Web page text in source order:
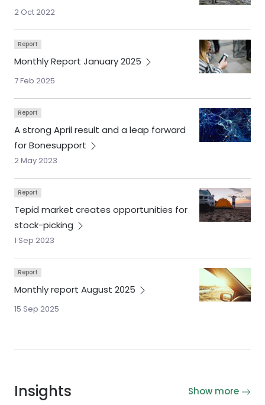
2 Oct 2022
Report
Monthly Report January2025
7 Feb 2025
Report
A strong April result and a leap forward
forBonesupport
2 May 2023
Report
Tepid market creates opportunities for
stock-picking
1 Sep 2023
Report
Monthly report August 2025
15 Sep 2025
Insights Show more